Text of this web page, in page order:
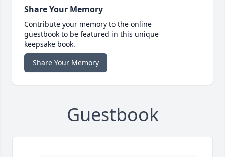
Share Your Memory
Contribute your memory to the online
guestbook to be featured in this unique
keepsake book.
Share Your Memory
Guestbook